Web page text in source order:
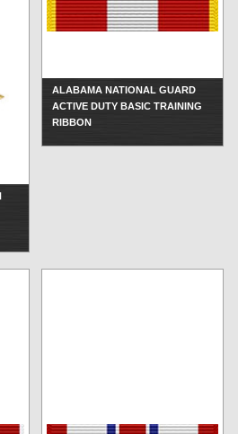
ALABAMA NATIONAL GUARD
ACTIVE DUTY BASIC TRAINING
RIBBON